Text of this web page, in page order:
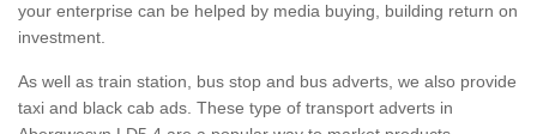
your enterprise can be helped by media buying, building return on
investment.
As well as train station, bus stop and bus adverts, we also provide
taxi and black cab ads. These type of transport adverts in